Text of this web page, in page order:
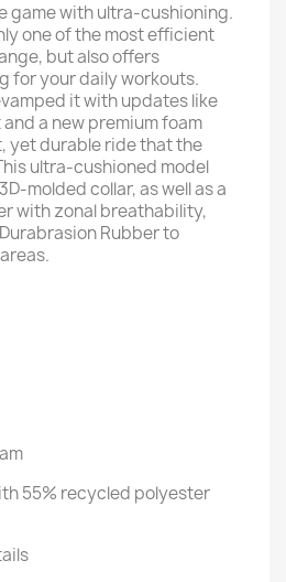
game with ultra-cushioning.
one of the most efficient
but also offers
for your daily workouts.
it with updates like
a new premium foam
yet durable ride that the
ultra-cushioned model
molded collar, as well as a
with zonal breathability,
Rubber to
55% recycled polyester